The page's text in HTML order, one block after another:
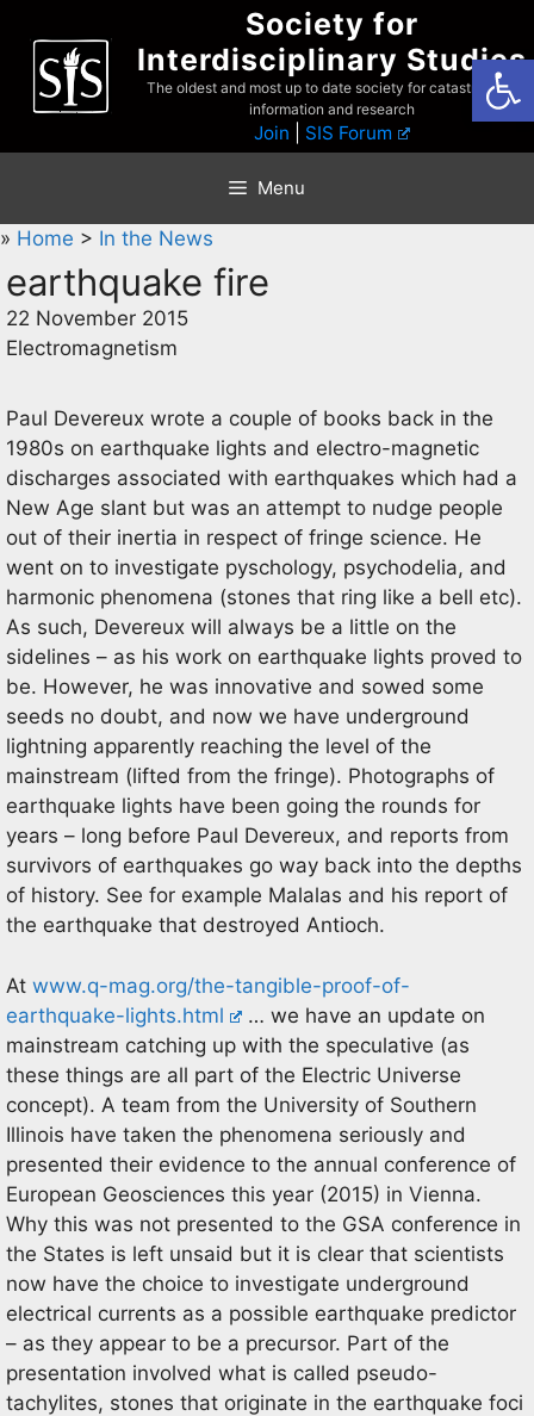
content
Society for
Interdisciplinary Studies
The oldest and most up to date society for catastrophist
information and research
Join SIS Forum
Menu
» Home > In the News
earthquake fire
22 November 2015
Electromagnetism
Paul Devereux wrote a couple of books back in the
1980s on earthquake lights and electro-magnetic
discharges associated with earthquakes which had a
New Age slant but was an attempt to nudge people
out of their inertia in respect of fringe science. He
went on to investigate pyschology, psychodelia, and
harmonic phenomena (stones that ring like a bell etc).
As such, Devereux will always be a little on the
sidelines – as his work on earthquake lights proved to
be. However, he was innovative and sowed some
seeds no doubt, and now we have underground
lightning apparently reaching the level of the
mainstream (lifted from the fringe). Photographs of
earthquake lights have been going the rounds for
years – long before Paul Devereux, and reports from
survivors of earthquakes go way back into the depths
of history. See for example Malalas and his report of
the earthquake that destroyed Antioch.
At www.q-mag.org/the-tangible-proof-of-
earthquake-lights.html
… we have an update on
mainstream catching up with the speculative (as
these things are all part of the Electric Universe
concept). A team from the University of Southern
Illinois have taken the phenomena seriously and
presented their evidence to the annual conference of
European Geosciences this year (2015) in Vienna.
Why this was not presented to the GSA conference in
the States is left unsaid but it is clear that scientists
now have the choice to investigate underground
electrical currents as a possible earthquake predictor
– as they appear to be a precursor. Part of the
presentation involved what is called pseudo-
tachylites, stones that originate in the earthquake foci